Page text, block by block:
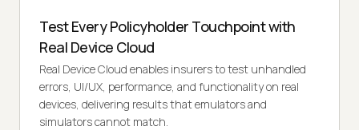
Test Every Policyholder Touchpoint with
Real Device Cloud
Real Device Cloud enables insurers to test unhandled
errors, UI/UX, performance, and functionality on real
devices, delivering results that emulators and
simulators cannot match.